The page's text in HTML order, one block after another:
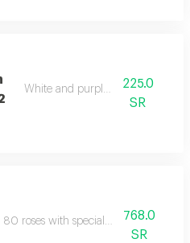
White and purple roses225.0
SR
80 roses with special packaging
768.0
SR